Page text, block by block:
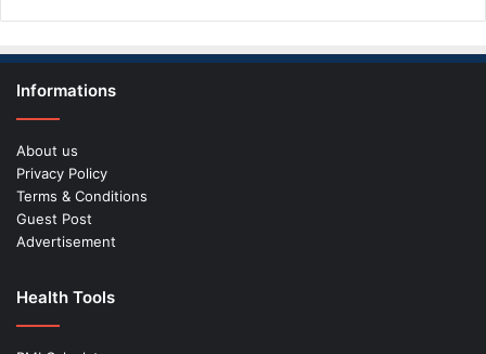
Informations
About us
Privacy Policy
Terms & Conditions
Guest Post
Advertisement
Health Tools